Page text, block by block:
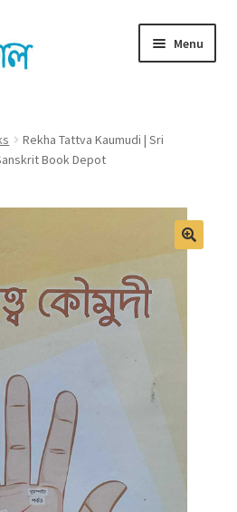
Menu
Rekha Tattva Kaumudi | Sri
Book Depot